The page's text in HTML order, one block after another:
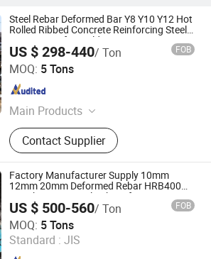
Steel Rebar Deformed Bar Y8 Y10 Y12 Hot
Rolled Ribbed Concrete Reinforcing Steel
ASTM A615 for Building Construction
US $ 298-440/ Ton FOB
MOQ: 5 Tons
Main Products
Steel
Contact Supplier
STEEL INDUSTRY CO., LTD.
Factory Manufacturer Supply 10mm
12mm 20mm Deformed Rebar HRB400
B500b B500c Steel Rebars for
Construction
US $ 500-560/ Ton FOB
MOQ: 5 Tons
Standard : JIS
STEEL INDUSTRY CO., LTD.
Since 2024